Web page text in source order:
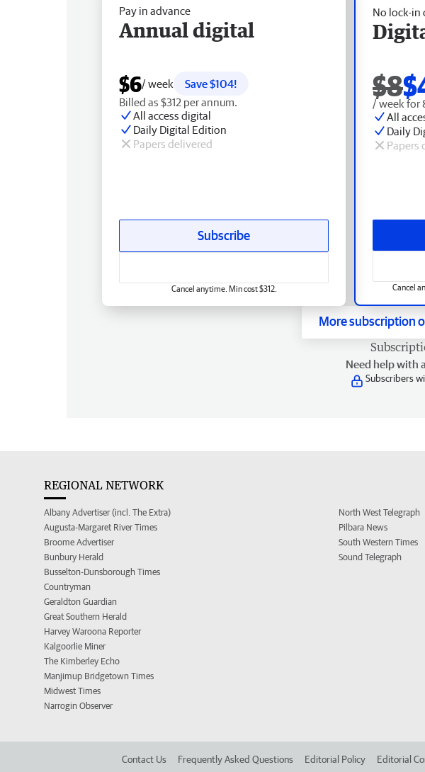
No lock-in
$8
/ week for
All
Daily
Papers
Cancel
Pay in advance
Annual digital
$6/ week
Save $104!
Billed as $312 per annum.
All access digital
Daily Digital Edition
Papers delivered
Subscribe
Cancel anytime. Min cost $312.
More subscription
Need help with
Subscribers
REGIONAL NETWORK
Albany Advertiser (incl. The Extra)
Augusta-Margaret River Times
Broome Advertiser
Bunbury Herald
Busselton-Dunsborough Times
Countryman
Geraldton Guardian
Great Southern Herald
Harvey Waroona Reporter
Kalgoorlie Miner
The Kimberley Echo
Manjimup Bridgetown Times
Midwest Times
Narrogin Observer
North West Telegraph
Pilbara News
South Western Times
Sound Telegraph
Contact Us Frequently Asked Questions Editorial Policy Editorial